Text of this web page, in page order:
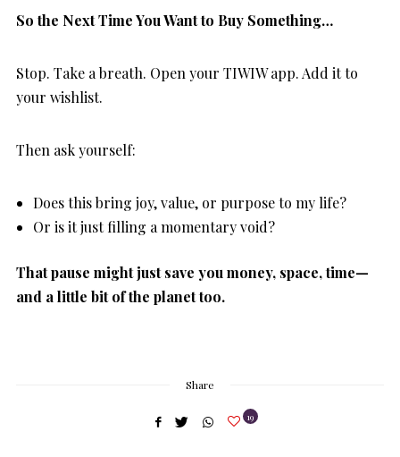
So the Next Time You Want to Buy Something…
Stop. Take a breath. Open your TIWIW app. Add it to
your wishlist.
Then ask yourself:
Does this bring joy, value, or purpose to my life?
Or is it just filling a momentary void?
That pause might just save you money, space, time—
and a little bit of the planet too.
Share
19